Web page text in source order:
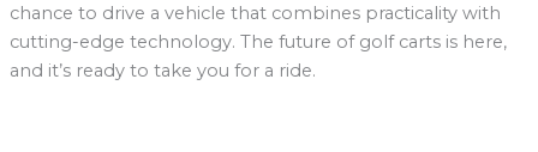
chance to drive a vehicle that combines practicality with
cutting-edge technology. The future of golf carts is here,
and it’s ready to take you for a ride.